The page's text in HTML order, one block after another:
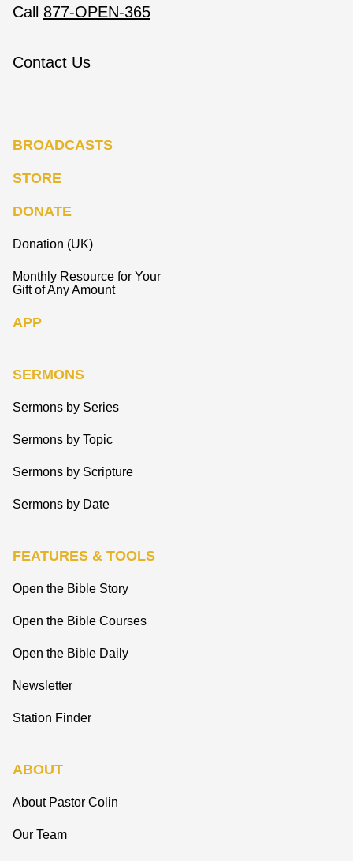
Call 877-OPEN-365
Contact Us
BROADCASTS
STORE
DONATE
Donation (UK)
Monthly Resource for Your
Gift of Any Amount
APP
SERMONS
Sermons by Series
Sermons by Topic
Sermons by Scripture
Sermons by Date
FEATURES & TOOLS
Open the Bible Story
Open the Bible Courses
Open the Bible Daily
Newsletter
Station Finder
ABOUT
About Pastor Colin
Our Team